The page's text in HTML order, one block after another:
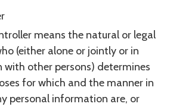
means the natural or legal
(either alone or jointly or in
with other persons) determines
for which and the manner in
personal information are, or